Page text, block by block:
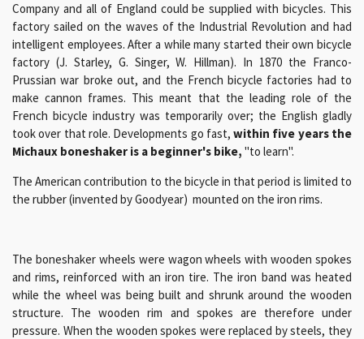
Company and all of England could be supplied with bicycles. This
factory sailed on the waves of the Industrial Revolution and had
intelligent employees. After a while many started their own bicycle
factory (J. Starley, G. Singer, W. Hillman). In 1870 the Franco-
Prussian war broke out, and the French bicycle factories had to
make cannon frames. This meant that the leading role of the
French bicycle industry was temporarily over; the English gladly
took over that role. Developments go fast,within five years the
Michaux boneshaker is a beginner's bike, "to learn".
The American contribution to the bicycle in that period is limited to
the rubber (invented by Goodyear) mounted on the iron rims.
The boneshaker wheels were wagon wheels with wooden spokes
and rims, reinforced with an iron tire. The iron band was heated
while the wheel was being built and shrunk around the wooden
structure. The wooden rim and spokes are therefore under
pressure. When the wooden spokes were replaced by steels, they